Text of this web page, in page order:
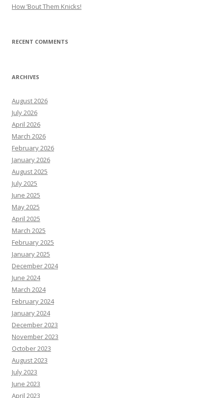
How ’Bout Them Knicks!
RECENT COMMENTS
ARCHIVES
August 2026
July 2026
April 2026
March 2026
February 2026
January 2026
August 2025
July 2025
June 2025
May 2025
April 2025
March 2025
February 2025
January 2025
December 2024
June 2024
March 2024
February 2024
January 2024
December 2023
November 2023
October 2023
August 2023
July 2023
June 2023
April 2023